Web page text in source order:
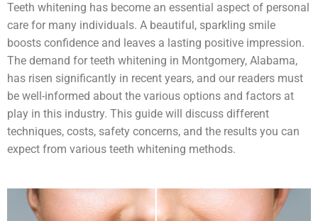
Teeth whitening has become an essential aspect of personal
care for many individuals. A beautiful, sparkling smile
boosts confidence and leaves a lasting positive impression.
The demand for teeth whitening in Montgomery, Alabama,
has risen significantly in recent years, and our readers must
be well-informed about the various options and factors at
play in this industry. This guide will discuss different
techniques, costs, safety concerns, and the results you can
expect from various teeth whitening methods.